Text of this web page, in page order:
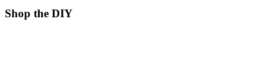
Shop the DIY